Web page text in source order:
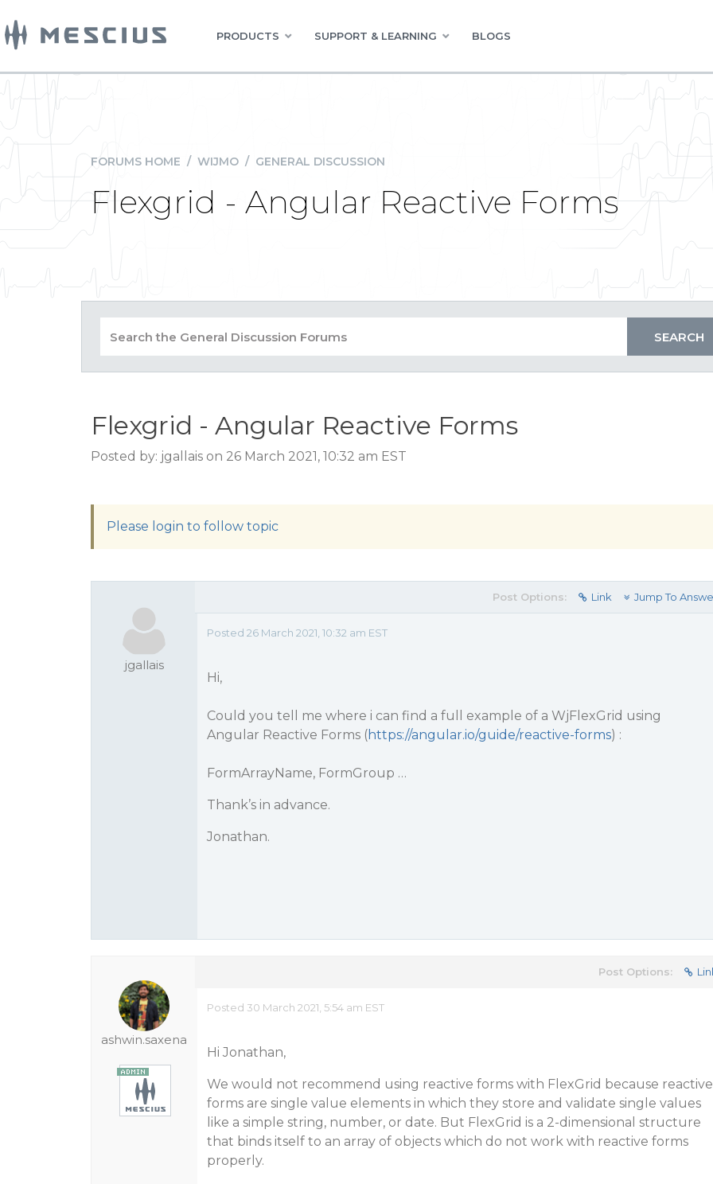
PRODUCTS SUPPORT & LEARNING BLOGS
FORUMS HOME / WIJMO / GENERAL DISCUSSION
Flexgrid - Angular Reactive Forms
Flexgrid - Angular Reactive Forms
Posted by: jgallais on 26 March 2021, 10:32 am EST
Please login to follow topic
jgallais
Post Options: Link Jump To
Posted 26 March 2021, 10:32 am EST
Hi,
Could you tell me where i can find a full example of a WjFlexGrid using
Angular Reactive Forms (https://angular.io/guide/reactive-forms) :
FormArrayName, FormGroup …
Thank’s in advance.
Jonathan.
ashwin.saxena
Post Options:
Posted 30 March 2021, 5:54 am EST
Hi Jonathan,
We would not recommend using reactive forms with FlexGrid because reactive
forms are single value elements in which they store and validate single values
like a simple string, number, or date. But FlexGrid is a 2-dimensional structure
that binds itself to an array of objects which do not work with reactive forms
properly.